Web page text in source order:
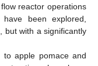
reactor operations
been explored,
but with a significantly
to apple pomace and